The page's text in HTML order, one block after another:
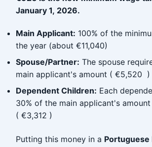
January 1, 2026.
Main Applicant: 100% of the
the year (about €11,040)
Spouse/Partner: The spouse
main applicant's amount ( €5,520 )
Dependent Children: Each
30% of the main applicant's
( €3,312 )
Putting this money in a Portuguese